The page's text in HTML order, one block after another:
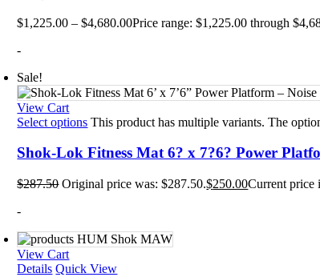
$1,225.00 – $4,680.00Price range: $1,225.00 through
-
Sale!
View Cart
Select options This product has multiple variants. The
Shok-Lok Fitness Mat 6? x 7?6? Power
$287.50 Original price was: $287.50.$250.00Current price
-
View Cart
Details Quick View